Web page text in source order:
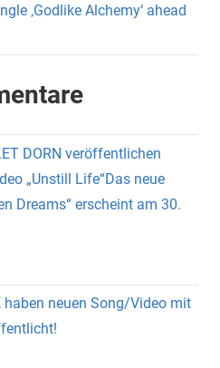
‚Godlike Alchemy‘ ahead
DORN veröffentlichen
„Unstill Life“Das neue
Dreams“ erscheint am 30.
haben neuen Song/Video mit